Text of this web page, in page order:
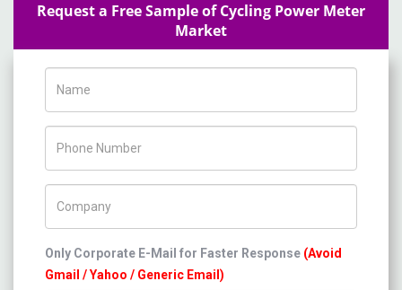
Request a Free Sample of Cycling Power Meter
Market
Only Corporate E-Mail for Faster Response (Avoid
Gmail / Yahoo / Generic Email)